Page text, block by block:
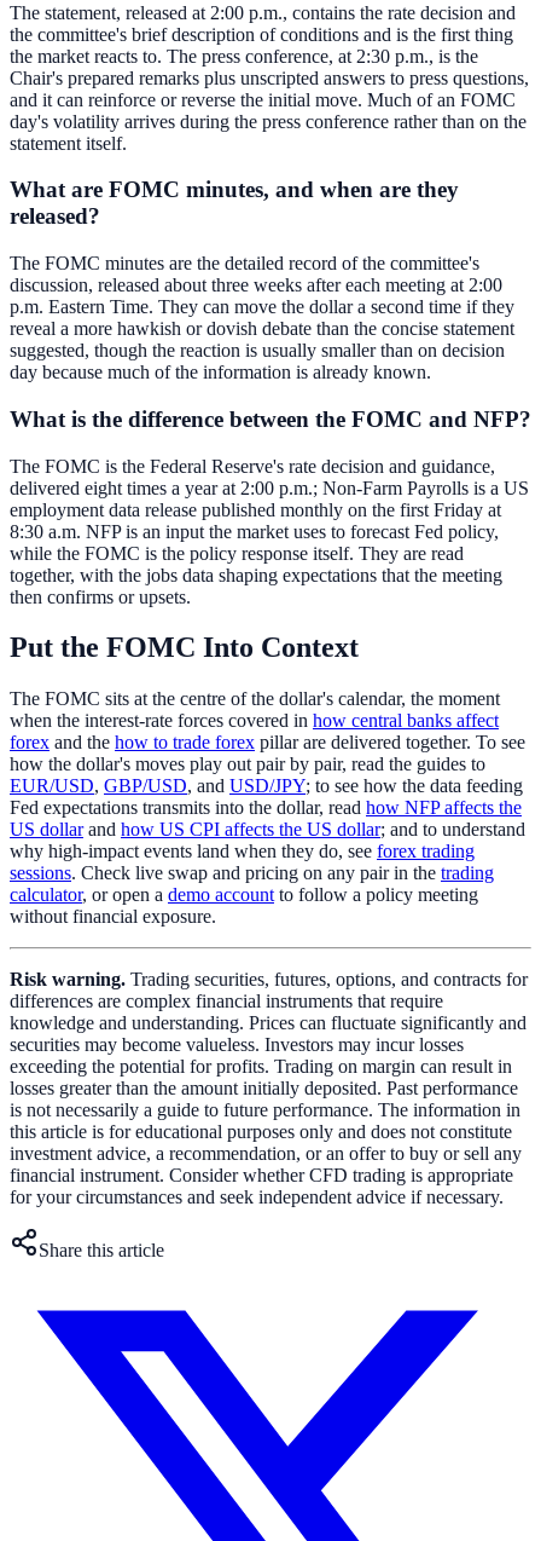
The statement, released at 2:00 p.m., contains the rate decision and
the committee's brief description of conditions and is the first thing
the market reacts to. The press conference, at 2:30 p.m., is the
Chair's prepared remarks plus unscripted answers to press questions,
and it can reinforce or reverse the initial move. Much of an FOMC
day's volatility arrives during the press conference rather than on the
statement itself.
What are FOMC minutes, and when are they
released?
The FOMC minutes are the detailed record of the committee's
discussion, released about three weeks after each meeting at 2:00
p.m. Eastern Time. They can move the dollar a second time if they
reveal a more hawkish or dovish debate than the concise statement
suggested, though the reaction is usually smaller than on decision
day because much of the information is already known.
What is the difference between the FOMC and NFP?
The FOMC is the Federal Reserve's rate decision and guidance,
delivered eight times a year at 2:00 p.m.; Non-Farm Payrolls is a US
employment data release published monthly on the first Friday at
8:30 a.m. NFP is an input the market uses to forecast Fed policy,
while the FOMC is the policy response itself. They are read
together, with the jobs data shaping expectations that the meeting
then confirms or upsets.
Put the FOMC Into Context
The FOMC sits at the centre of the dollar's calendar, the moment
when the interest-rate forces covered in how central banks affect
forex and the how to trade forex pillar are delivered together. To see
how the dollar's moves play out pair by pair, read the guides to
EUR/USD, GBP/USD, and USD/JPY; to see how the data feeding
Fed expectations transmits into the dollar, read how NFP affects the
US dollarand how US CPI affects the US dollar; and to understand
why high-impact events land when they do, see forex trading
sessions. Check live swap and pricing on any pair in the trading
calculator, or open a demo account to follow a policy meeting
without financial exposure.
Risk warning. Trading securities, futures, options, and contracts for
differences are complex financial instruments that require
knowledge and understanding. Prices can fluctuate significantly and
securities may become valueless. Investors may incur losses
exceeding the potential for profits. Trading on margin can result in
losses greater than the amount initially deposited. Past performance
is not necessarily a guide to future performance. The information in
this article is for educational purposes only and does not constitute
investment advice, a recommendation, or an offer to buy or sell any
financial instrument. Consider whether CFD trading is appropriate
for your circumstances and seek independent advice if necessary.
Share this article